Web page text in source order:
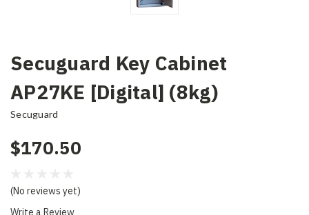
Secuguard Key Cabinet
AP27KE [Digital] (8kg)
Secuguard
$170.50
(No reviews yet)
Write a Review